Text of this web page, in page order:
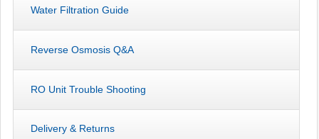
Water Filtration Guide
Reverse Osmosis Q&A
RO Unit Trouble Shooting
Delivery & Returns